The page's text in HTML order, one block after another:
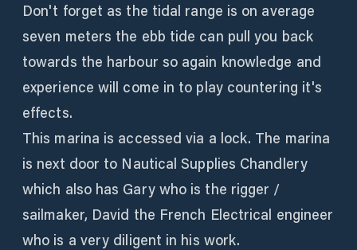
Don't forget as the tidal range is on average
seven meters the ebb tide can pull you back
towards the harbour so again knowledge and
experience will come in to play countering it's
effects.
This marina is accessed via a lock. The marina
is next door to Nautical Supplies Chandlery
which also has Gary who is the rigger /
sailmaker, David the French Electrical engineer
who is a very diligent in his work.